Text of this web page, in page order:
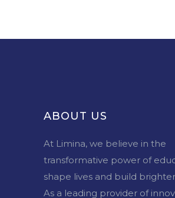
ABOUT US
At Limina, we believe in the
transformative power of
shape lives and build
As a leading provider of